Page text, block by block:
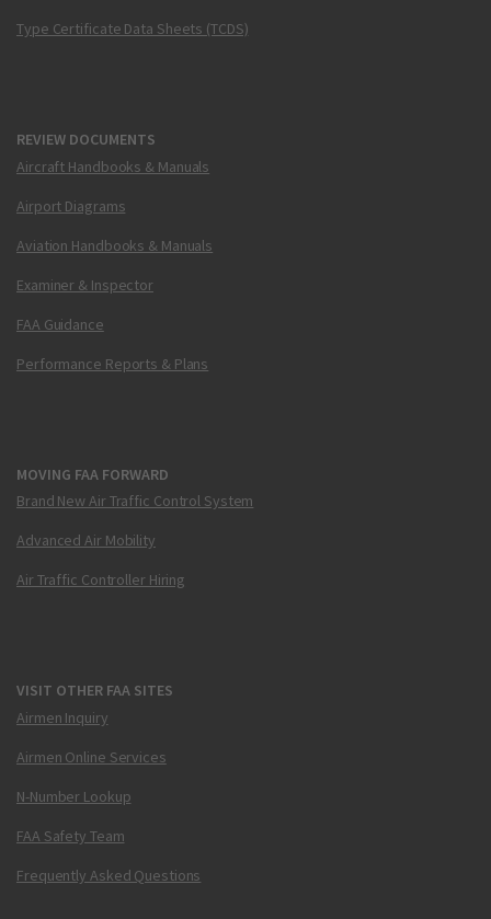
Type Certificate Data Sheets (TCDS)
REVIEW DOCUMENTS
Aircraft Handbooks & Manuals
Airport Diagrams
Aviation Handbooks & Manuals
Examiner & Inspector
FAA Guidance
Performance Reports & Plans
MOVING FAA FORWARD
Brand New Air Traffic Control System
Advanced Air Mobility
Air Traffic Controller Hiring
VISIT OTHER FAA SITES
Airmen Inquiry
Airmen Online Services
N-Number Lookup
FAA Safety Team
Frequently Asked Questions